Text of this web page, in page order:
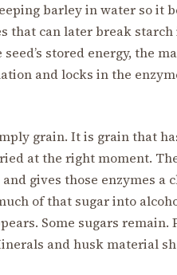
barley in water so it
that can later break
stored energy, the
and locks in the
grain. It is grain that
at the right moment.
gives those enzymes a
of that sugar into
Some sugars remain.
and husk material